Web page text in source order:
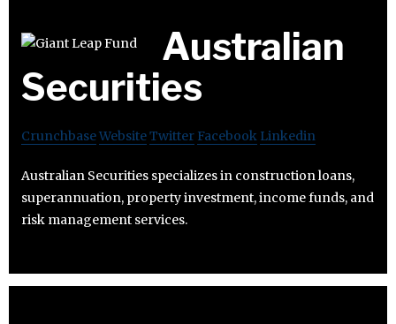
Australian
Securities
CrunchbaseWebsiteTwitter Facebook Linkedin
Australian Securities specializes in construction loans,
superannuation, property investment, income funds, and
risk management services.